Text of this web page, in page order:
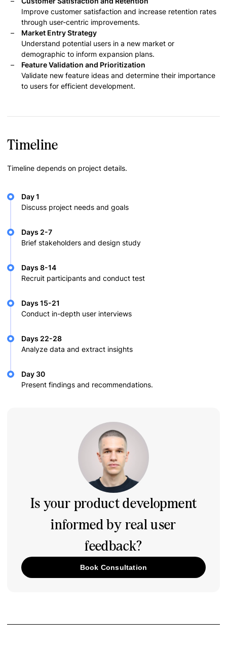
Improve customer satisfaction and increase retention rates
through user-centric improvements.
Market Entry Strategy
Understand potential users in a new market or
demographic to inform expansion plans.
Feature Validation and Prioritization
Validate new feature ideas and determine their importance
to users for efficient development.
Timeline
Timeline depends on project details.
Day 1
Discuss project needs and goals
Days 2-7
Brief stakeholders and design study
Days 8-14
Recruit participants and conduct test
Days 15-21
Conduct in-depth user interviews
Days 22-28
Analyze data and extract insights
Day 30
Present findings and recommendations.
Is your product development
informed by real user
feedback?
Book Consultation